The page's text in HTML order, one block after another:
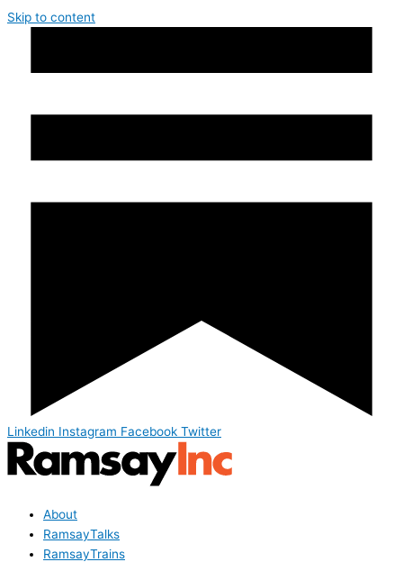
Skip to content
Linkedin Instagram Facebook Twitter
About
RamsayTalks
RamsayTrains